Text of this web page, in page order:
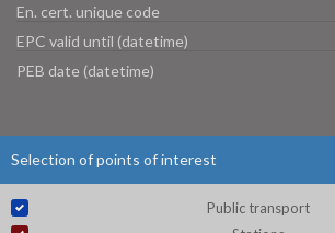
En. cert. unique code
EPC valid until (datetime)
PEB date (datetime)
Selection of points of interest
Public transport